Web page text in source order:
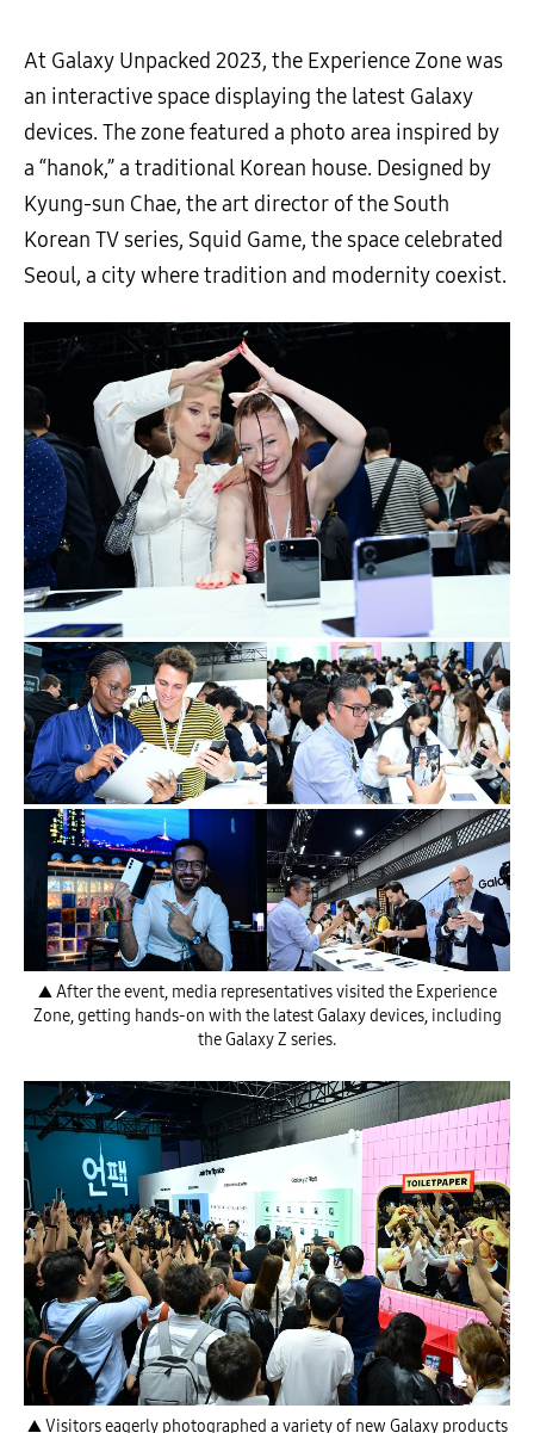
At Galaxy Unpacked 2023, the Experience Zone was
an interactive space displaying the latest Galaxy
devices. The zone featured a photo area inspired by
a “hanok,” a traditional Korean house. Designed by
Kyung-sun Chae, the art director of the South
Korean TV series, Squid Game, the space celebrated
Seoul, a city where tradition and modernity coexist.
▲ After the event, media representatives visited the Experience
Zone, getting hands-on with the latest Galaxy devices, including
the Galaxy Z series.
▲ Visitors eagerly photographed a variety of new Galaxy products